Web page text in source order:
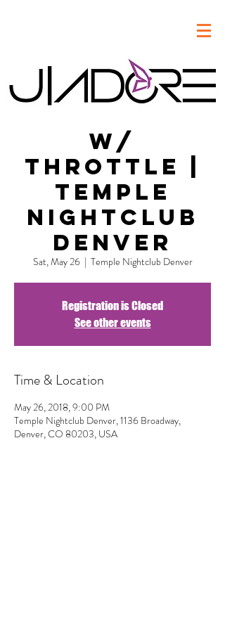
w/
Throttle |
Temple
Nightclub
Denver
Sat, May 26
  |
Temple Nightclub Denver
Registration is Closed
See other events
Time & Location
May 26, 2018, 9:00 PM
Temple Nightclub Denver, 1136 Broadway,
Denver, CO 80203, USA